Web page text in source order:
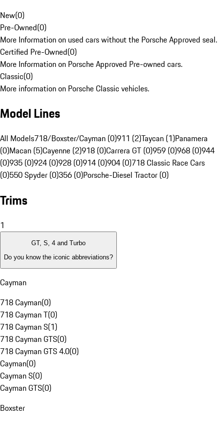
New(0)
Pre-Owned(0)
More Information on used cars without the Porsche Approved seal.
Certified Pre-Owned(0)
More Information on Porsche Approved Pre-owned cars.
Classic(0)
More information on Porsche Classic vehicles.
Model Lines
All Models718/Boxster/Cayman (0)911 (2)Taycan (1)Panamera
(0)Macan (5)Cayenne (2)918 (0)Carrera GT (0)959 (0)968 (0)944
(0)935 (0)924 (0)928 (0)914 (0)904 (0)718 Classic Race Cars
(0)550 Spyder (0)356 (0)Porsche-Diesel Tractor (0)
Trims
1
GT, S, 4 and Turbo
Do you know the iconic abbreviations?
Cayman
718 Cayman(0)
718 Cayman T(0)
718 Cayman S(1)
718 Cayman GTS(0)
718 Cayman GTS 4.0(0)
Cayman(0)
Cayman S(0)
Cayman GTS(0)
Boxster